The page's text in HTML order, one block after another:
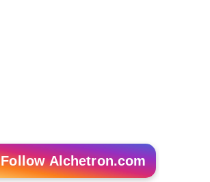
Follow Alchetron.com